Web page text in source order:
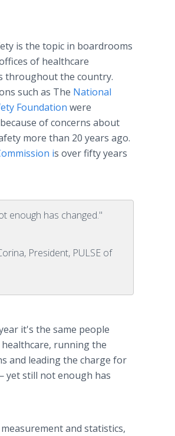
is the topic in boardrooms
of healthcare
throughout the country.
such as The National
Foundation were
of concerns about
more than 20 years ago.
is over fifty years
enough has changed."
President, PULSE of
it's the same people
healthcare, running the
and leading the charge for
yet still not enough has
and statistics,